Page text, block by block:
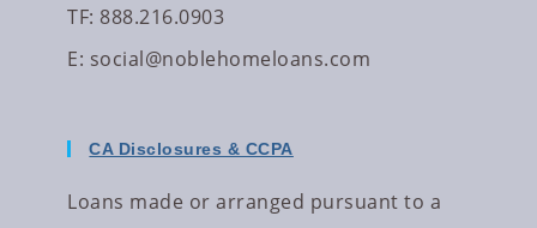
TF: 888.216.0903
E: social@noblehomeloans.com
CA Disclosures & CCPA
Loans made or arranged pursuant to a